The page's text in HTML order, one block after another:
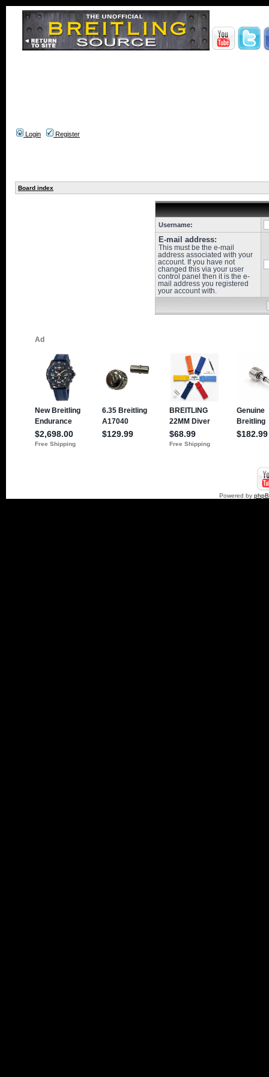
Login Register
Board index
Username:
E-mail address:
This must be the e-mail
address associated with your
account. If you have not
changed this via your user
control panel then it is the e-
mail address you registered
your account with.
Powered by